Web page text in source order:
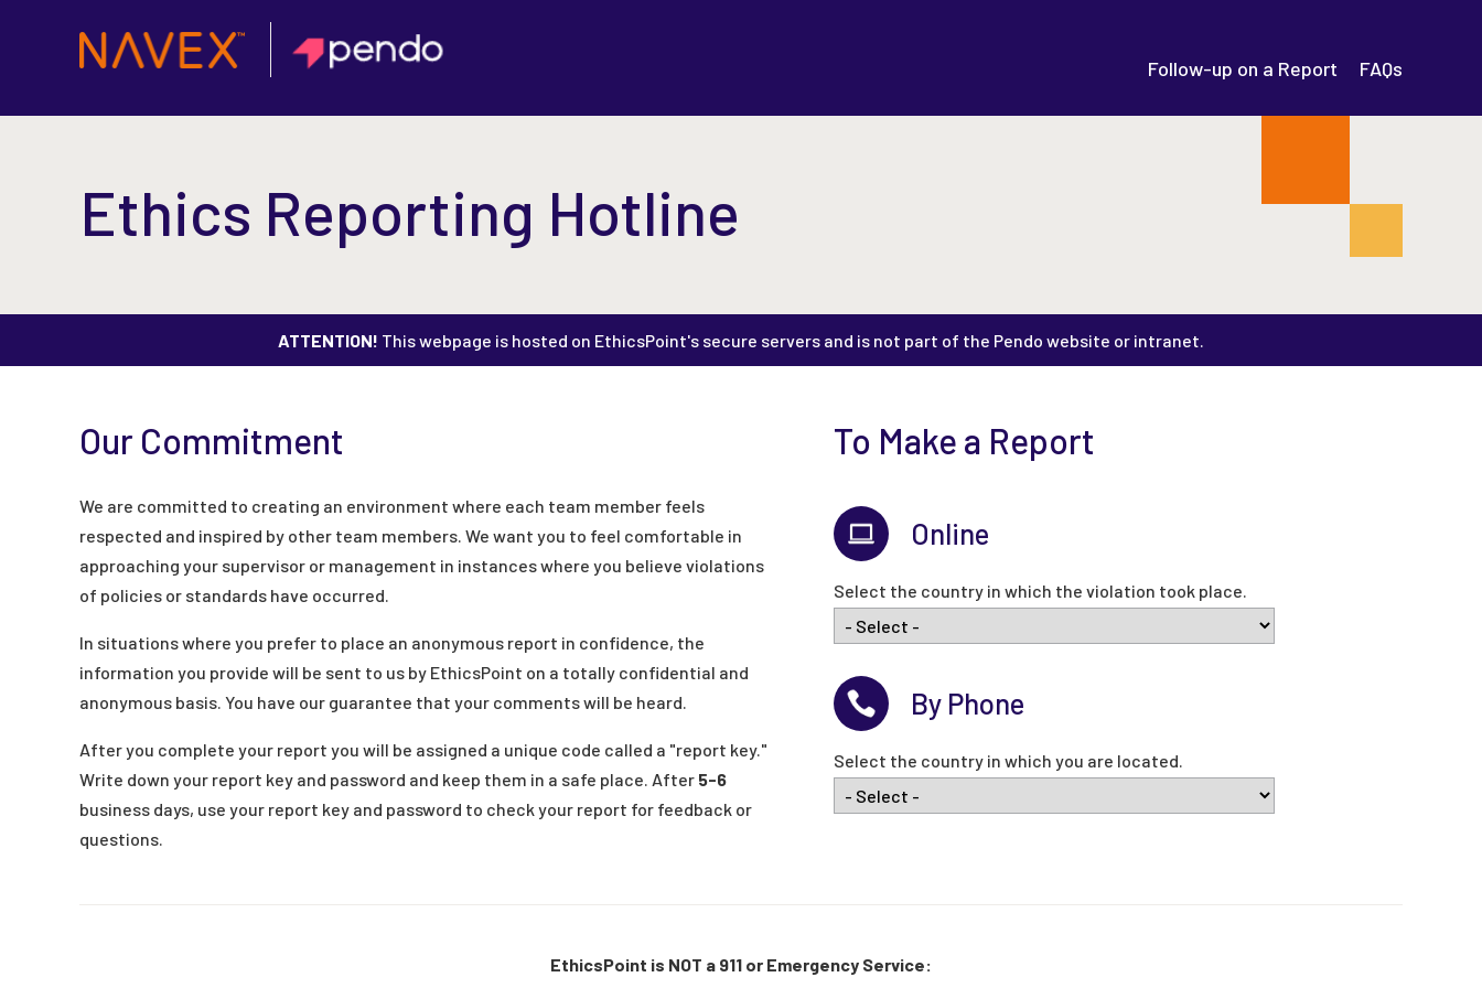
Follow-up on a Report FAQs
Ethics Reporting Hotline
ATTENTION! This webpage is hosted on EthicsPoint's secure servers and is not part of the Pendo website or intranet.
Our Commitment
We are committed to creating an environment where each team member feels
respected and inspired by other team members. We want you to feel comfortable in
approaching your supervisor or management in instances where you believe violations
of policies or standards have occurred.
In situations where you prefer to place an anonymous report in confidence, the
information you provide will be sent to us by EthicsPoint on a totally confidential and
anonymous basis. You have our guarantee that your comments will be heard.
After you complete your report you will be assigned a unique code called a "report key."
Write down your report key and password and keep them in a safe place. After 5-6
business days, use your report key and password to check your report for feedback or
questions.
To Make a Report
Online
Select the country in which the violation took place.
By Phone
Select the country in which you are located.
EthicsPoint is NOT a 911 or Emergency Service: